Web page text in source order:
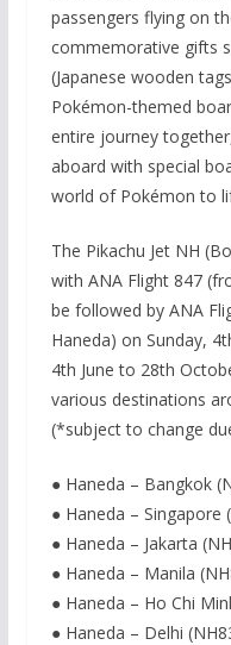
passengers flying on
commemorative gifts
(Japanese wooden
Pokémon-themed
entire journey
aboard with special
world of Pokémon to
The Pikachu Jet NH
with ANA Flight 847
be followed by ANA
Haneda) on Sunday,
4th June to 28th
various destinations
(*subject to change
● Haneda – Bangkok
● Haneda –
● Haneda – Jakarta
● Haneda – Manila
● Haneda – Ho Chi
● Haneda – Delhi